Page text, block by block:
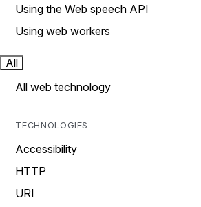
Using the Web speech API
Using web workers
All
All web technology
TECHNOLOGIES
Accessibility
HTTP
URI